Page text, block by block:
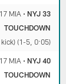
17 MIA • NYJ 33
TOUCHDOWN
(1-5, 0:05)
17 MIA • NYJ 40
TOUCHDOWN